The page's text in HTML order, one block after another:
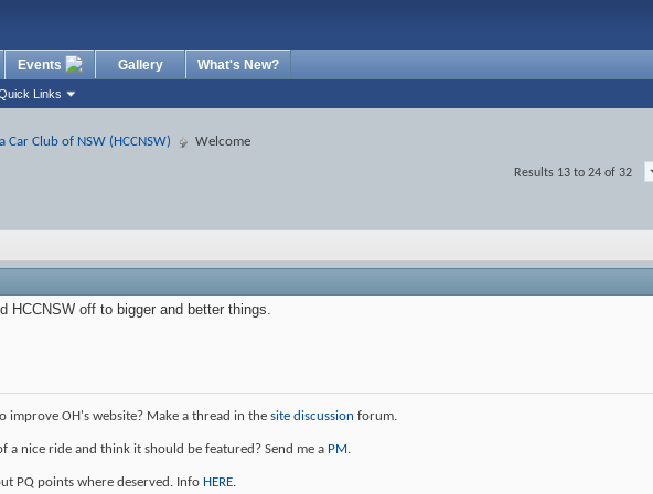
Links
Events Gallery What's New?
Car Club of NSW (HCCNSW) Welcome
Results 13 to 24 of 32
HCCNSW off to bigger and better things.
improve OH's website? Make a thread in the site discussion forum.
a nice ride and think it should be featured? Send me a PM .
PQ points where deserved. Info HERE.